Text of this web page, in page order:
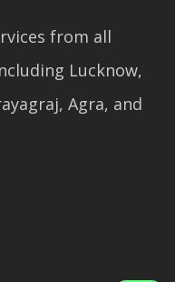
from all
Lucknow,
Agra, and